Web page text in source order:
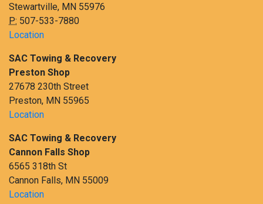
Stewartville, MN 55976
P: 507-533-7880
Location
SAC Towing & Recovery
Preston Shop
27678 230th Street
Preston, MN 55965
Location
SAC Towing & Recovery
Cannon Falls Shop
6565 318th St
Cannon Falls, MN 55009
Location